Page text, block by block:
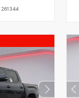
261344